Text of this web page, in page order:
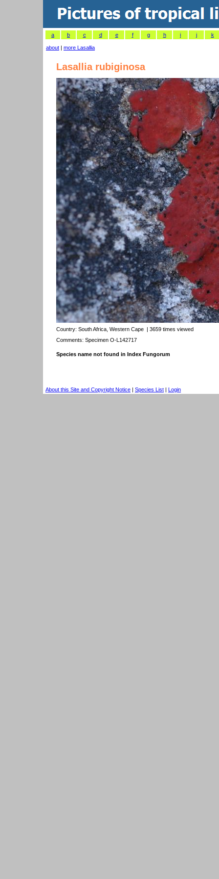
a b c d e f g h i j k
about | more Lasallia
Lasallia rubiginosa
Country: South Africa, Western Cape | 3659 times viewed
Comments: Specimen O-L142717
Species name not found in Index Fungorum
About this Site and Copyright Notice | Species List | Login